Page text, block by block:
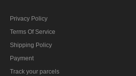
Privacy Policy
Terms Of Service
Shipping Policy
Payment
Track your parcels